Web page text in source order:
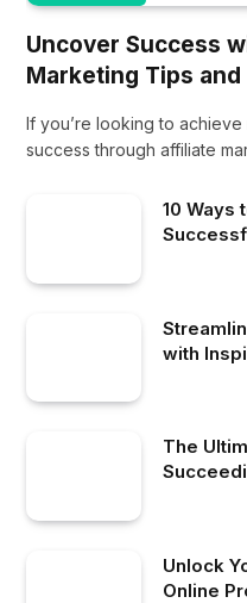
Uncover Success
Marketing Tips and
If you’re looking to achieve
success through affiliate
10 Ways
with
The
Unlock
Online